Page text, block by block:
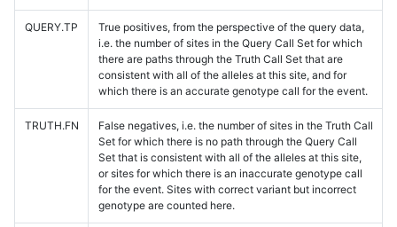
QUERY.TP
True positives, from the perspective of the query data,
i.e. the number of sites in the Query Call Set for which
there are paths through the Truth Call Set that are
consistent with all of the alleles at this site, and for
which there is an accurate genotype call for the event.
TRUTH.FN
False negatives, i.e. the number of sites in the Truth Call
Set for which there is no path through the Query Call
Set that is consistent with all of the alleles at this site,
or sites for which there is an inaccurate genotype call
for the event. Sites with correct variant but incorrect
genotype are counted here.